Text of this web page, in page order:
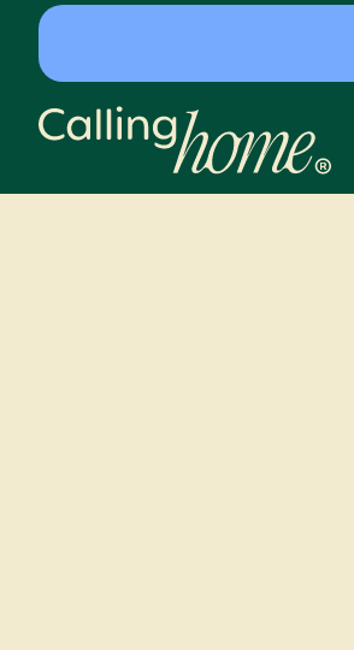
Skip to content
Calling Home